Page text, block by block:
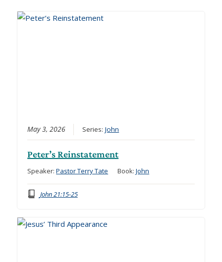
May 3, 2026 Series:John
Peter’s Reinstatement
Speaker:Pastor Terry Tate Book:John
John 21:15-25